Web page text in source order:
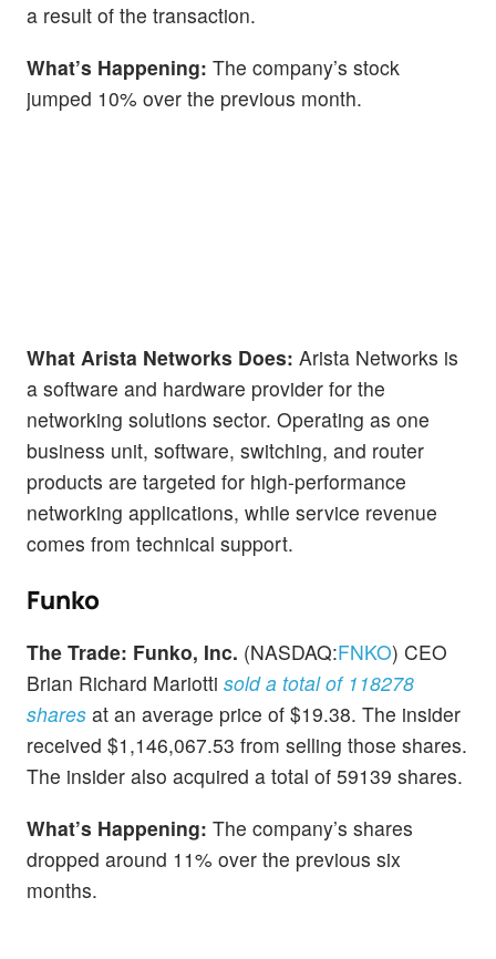
a result of the transaction.
What’s Happening: The company’s stock
jumped 10% over the previous month.
What Arista Networks Does: Arista Networks is
a software and hardware provider for the
networking solutions sector. Operating as one
business unit, software, switching, and router
products are targeted for high-performance
networking applications, while service revenue
comes from technical support.
Funko
The Trade: Funko, Inc. (NASDAQ:FNKO) CEO
Brian Richard Mariotti sold a total of 118278
shares at an average price of $19.38. The insider
received $1,146,067.53 from selling those shares.
The insider also acquired a total of 59139 shares.
What’s Happening: The company’s shares
dropped around 11% over the previous six
months.